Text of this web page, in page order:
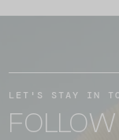
LET'S STAY IN